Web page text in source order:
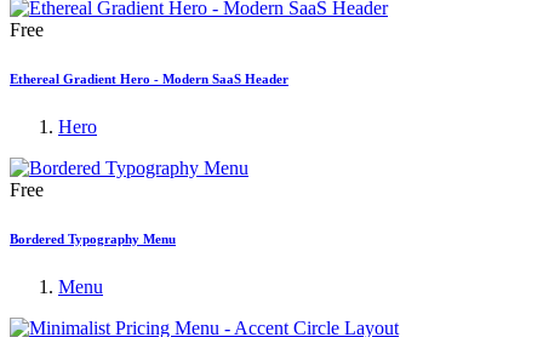
Free
Ethereal Gradient Hero - Modern SaaS Header
Hero
Free
Bordered Typography Menu
Menu